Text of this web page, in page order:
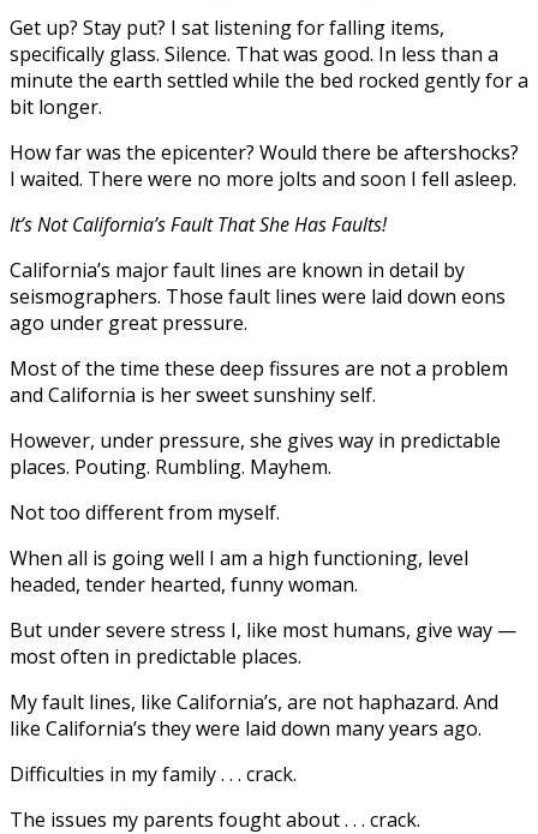
Get up? Stay put? I sat listening for falling items,
specifically glass. Silence. That was good. In less than a
minute the earth settled while the bed rocked gently for a
bit longer.
How far was the epicenter? Would there be aftershocks?
I waited. There were no more jolts and soon I fell asleep.
It’s Not California’s Fault That She Has Faults!
California’s major fault lines are known in detail by
seismographers. Those fault lines were laid down eons
ago under great pressure.
Most of the time these deep fissures are not a problem
and California is her sweet sunshiny self.
However, under pressure, she gives way in predictable
places. Pouting. Rumbling. Mayhem.
Not too different from myself.
When all is going well I am a high functioning, level
headed, tender hearted, funny woman.
But under severe stress I, like most humans, give way —
most often in predictable places.
My fault lines, like California’s, are not haphazard. And
like California’s they were laid down many years ago.
Difficulties in my family . . . crack.
The issues my parents fought about . . . crack.